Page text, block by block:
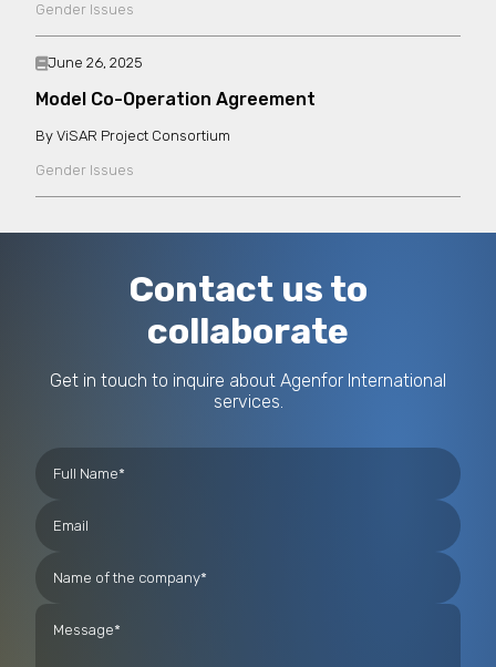
Gender Issues
June 26, 2025
Model Co-Operation Agreement
ViSAR Project Consortium
Gender Issues
Contact us to
collaborate
Get in touch to inquire about Agenfor International
services.